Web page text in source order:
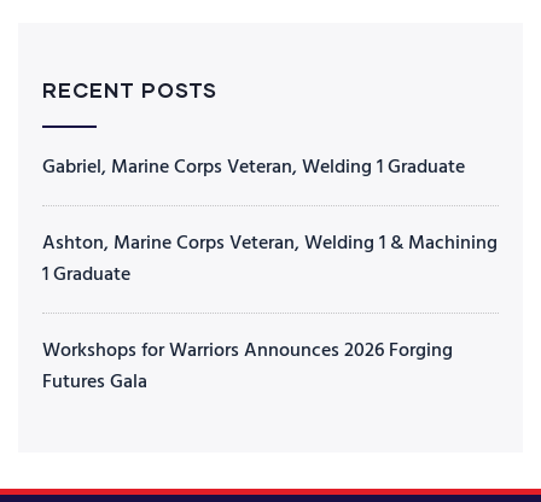
RECENT POSTS
Gabriel, Marine Corps Veteran, Welding 1 Graduate
Ashton, Marine Corps Veteran, Welding 1 & Machining
1 Graduate
Workshops for Warriors Announces 2026 Forging
Futures Gala